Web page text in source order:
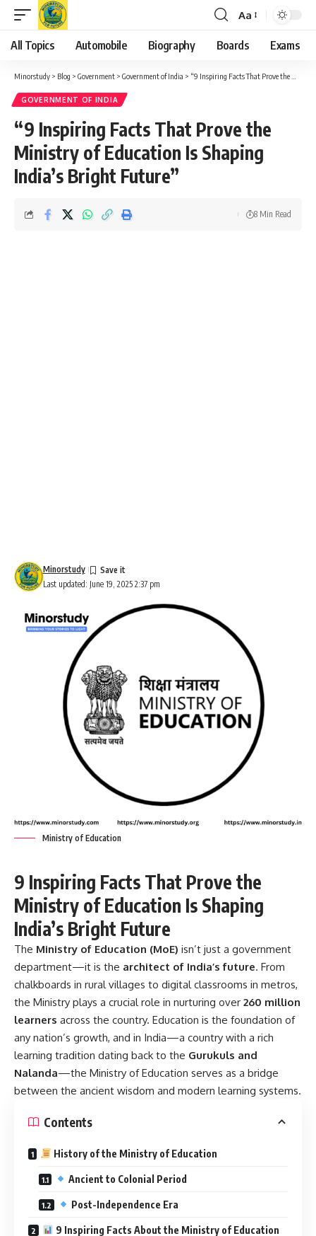
Font
Resizer
Aa
All Topics Automobile Biography Boards Exams
Minorstudy > Blog > Government > Government of India > “9 Inspiring Facts That Prove the Ministry of Education Is Shaping India’s Bright Future”
GOVERNMENT OF INDIA
“9 Inspiring Facts That Prove the
Ministry of Education Is Shaping
India’s Bright Future”
Last updated: June 19, 2025 2:37 pm
Minorstudy
8 Min Read
Ministry of Education
9 Inspiring Facts That Prove the
Ministry of Education Is Shaping
India’s Bright Future
The Ministry of Education (MoE) isn’t just a government
department—it is the architect of India’s future. From
chalkboards in rural villages to digital classrooms in metros,
the Ministry plays a crucial role in nurturing over 260 million
learners across the country. Education is the foundation of
any nation’s growth, and in India—a country with a rich
learning tradition dating back to the Gurukuls and
Nalanda—the Ministry of Education serves as a bridge
between the ancient wisdom and modern learning systems.
Contents
History of the Ministry of Education
Ancient to Colonial Period
Post-Independence Era
9 Inspiring Facts About the Ministry of Education